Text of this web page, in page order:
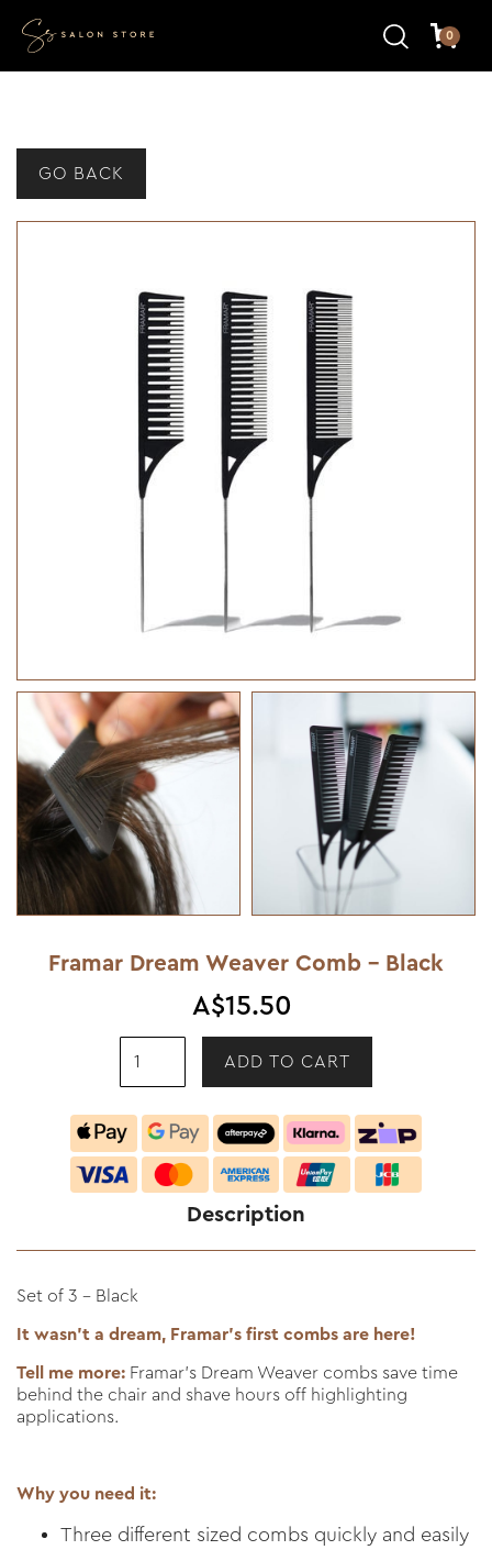
0
GO BACK
Framar Dream Weaver Comb - Black
A$15.50
Description
Set of 3 - Black
It wasn't a dream, Framar's first combs are here!
Tell me more: Framar’s Dream Weaver combs save time
behind the chair and shave hours off highlighting
applications.
Why you need it:
Three different sized combs quickly and easily